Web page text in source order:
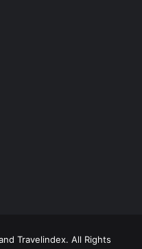
Travelindex. All Rights